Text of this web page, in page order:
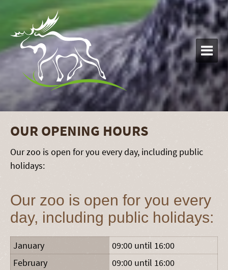

OUR OPENING HOURS
Our zoo is open for you every day, including public
holidays:
Our zoo is open for you every
day, including public holidays:
January
09:00 until 16:00
February
09:00 until 16:00